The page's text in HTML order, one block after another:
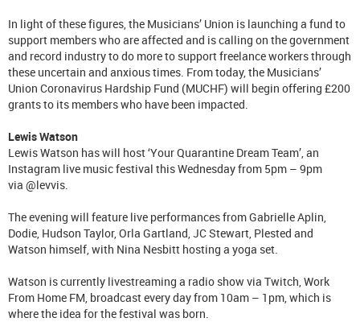
In light of these figures, the Musicians’ Union is launching a fund to
support members who are affected and is calling on the government
and record industry to do more to support freelance workers through
these uncertain and anxious times. From today, the Musicians’
Union Coronavirus Hardship Fund (MUCHF) will begin offering £200
grants to its members who have been impacted.
Lewis Watson
Lewis Watson has will host ‘Your Quarantine Dream Team’, an
Instagram live music festival this Wednesday from 5pm – 9pm
via @levvis.
The evening will feature live performances from Gabrielle Aplin,
Dodie, Hudson Taylor, Orla Gartland, JC Stewart, Plested and
Watson himself, with Nina Nesbitt hosting a yoga set.
Watson is currently livestreaming a radio show via Twitch, Work
From Home FM, broadcast every day from 10am – 1pm, which is
where the idea for the festival was born.